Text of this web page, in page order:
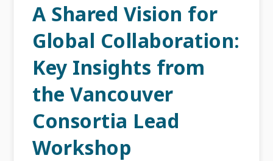
A Shared Vision for
Global Collaboration:
Key Insights from
the Vancouver
Consortia Lead
Workshop